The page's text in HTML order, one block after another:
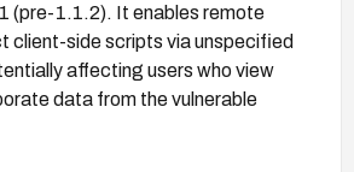
(pre-1.1.2). It enables remote
client-side scripts via unspecified
affecting users who view
data from the vulnerable